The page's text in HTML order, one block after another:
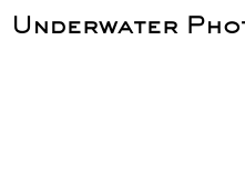
Underwater